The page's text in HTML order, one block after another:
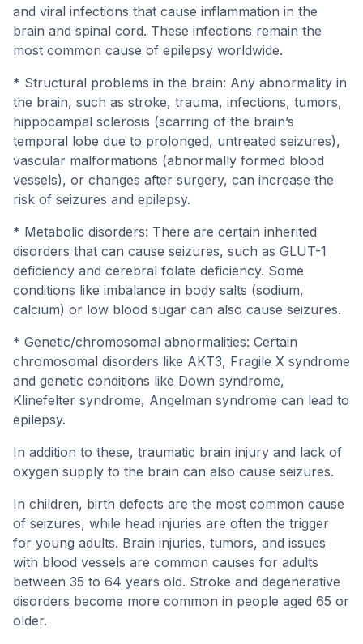
and viral infections that cause inflammation in the
brain and spinal cord. These infections remain the
most common cause of epilepsy worldwide.
* Structural problems in the brain: Any abnormality in
the brain, such as stroke, trauma, infections, tumors,
hippocampal sclerosis (scarring of the brain’s
temporal lobe due to prolonged, untreated seizures),
vascular malformations (abnormally formed blood
vessels), or changes after surgery, can increase the
risk of seizures and epilepsy.
* Metabolic disorders: There are certain inherited
disorders that can cause seizures, such as GLUT-1
deficiency and cerebral folate deficiency. Some
conditions like imbalance in body salts (sodium,
calcium) or low blood sugar can also cause seizures.
* Genetic/chromosomal abnormalities: Certain
chromosomal disorders like AKT3, Fragile X syndrome
and genetic conditions like Down syndrome,
Klinefelter syndrome, Angelman syndrome can lead to
epilepsy.
In addition to these, traumatic brain injury and lack of
oxygen supply to the brain can also cause seizures.
In children, birth defects are the most common cause
of seizures, while head injuries are often the trigger
for young adults. Brain injuries, tumors, and issues
with blood vessels are common causes for adults
between 35 to 64 years old. Stroke and degenerative
disorders become more common in people aged 65 or
older.